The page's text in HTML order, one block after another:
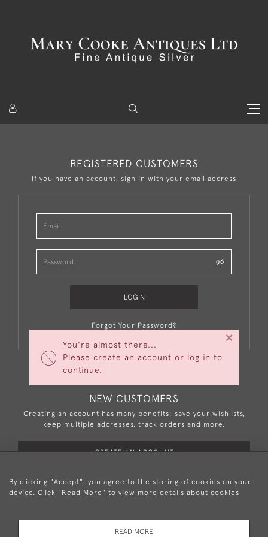
You're almost there...
Please create an account or log in to
continue.
×
REGISTERED CUSTOMERS
If you have an account, sign in with your email address
LOGIN
Forgot Your Password?
NEW CUSTOMERS
Creating an account has many benefits: save your wishlists,
keep multiple addresses, track orders and more.
CREATE AN ACCOUNT
+44 (0)20 8876 5777
By clicking "Accept", you agree to the storing of cookies on your
device. Click "Read More" to view more details about cookies
READ MORE